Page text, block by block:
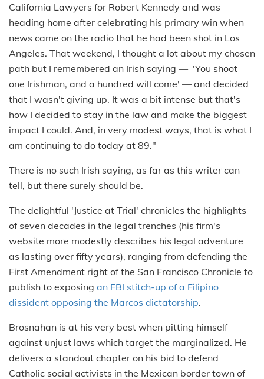
California Lawyers for Robert Kennedy and was
heading home after celebrating his primary win when
news came on the radio that he had been shot in Los
Angeles. That weekend, I thought a lot about my chosen
path but I remembered an Irish saying — 'You shoot
one Irishman, and a hundred will come' — and decided
that I wasn't giving up. It was a bit intense but that's
how I decided to stay in the law and make the biggest
impact I could. And, in very modest ways, that is what I
am continuing to do today at 89."
There is no such Irish saying, as far as this writer can
tell, but there surely should be.
The delightful 'Justice at Trial' chronicles the highlights
of seven decades in the legal trenches (his firm's
website more modestly describes his legal adventure
as lasting over fifty years), ranging from defending the
First Amendment right of the San Francisco Chronicle to
publish to exposing an FBI stitch-up of a Filipino
dissident opposing the Marcos dictatorship.
Brosnahan is at his very best when pitting himself
against unjust laws which target the marginalized. He
delivers a standout chapter on his bid to defend
Catholic social activists in the Mexican border town of